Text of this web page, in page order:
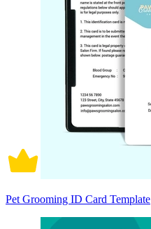
Pet Grooming ID Card Template